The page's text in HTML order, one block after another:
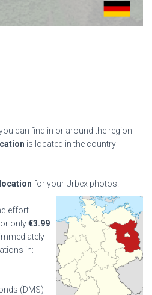
can find in or around the region
is located in the country
for your Urbex photos.
effort
only€3.99
in:
(DMS)